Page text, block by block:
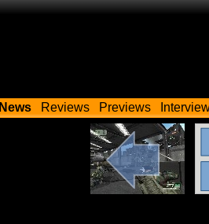
News Reviews Previews